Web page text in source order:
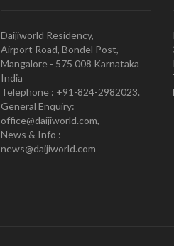
Daijiworld Residency,
Airport Road, Bondel Post,
Mangalore - 575 008 Karnataka
India
Telephone : +91-824-2982023.
General Enquiry:
office@daijiworld.com,
News & Info :
news@daijiworld.com